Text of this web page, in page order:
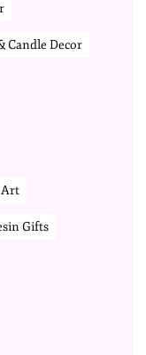
Candle Decor
Art
Gifts